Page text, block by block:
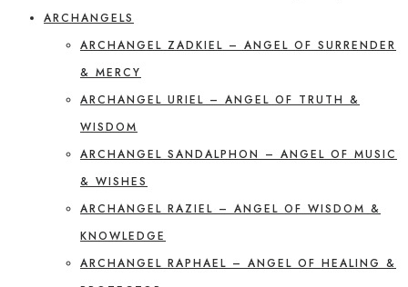
ARCHANGELS
ARCHANGEL ZADKIEL – ANGEL OF SURRENDER
& MERCY
ARCHANGEL URIEL – ANGEL OF TRUTH &
WISDOM
ARCHANGEL SANDALPHON – ANGEL OF MUSIC
& WISHES
ARCHANGEL RAZIEL – ANGEL OF WISDOM &
KNOWLEDGE
ARCHANGEL RAPHAEL – ANGEL OF HEALING &